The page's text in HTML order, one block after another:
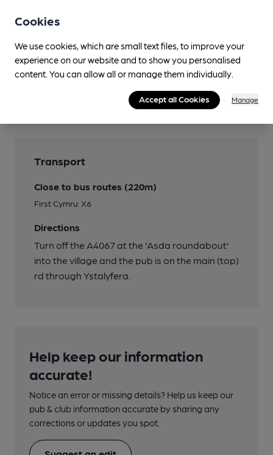
LocAle
9 Lives Brewing
Transport
Close to bus routes (220m)
First Cymru: X6
Directions
Turn off the A4067 at the 'Asda roundabout'
into the village and the pub is on the main (top)
rd through Ystalyfera.
Help keep our information
accurate!
Notice an error or missing details? Help us keep our
pub & club information accurate by sharing any
corrections or updates you spot.
Cookies
We use cookies, which are small text files, to improve your
experience on our website and to show you personalised
content. You can allow all or manage them individually.
Accept all Cookies Manage